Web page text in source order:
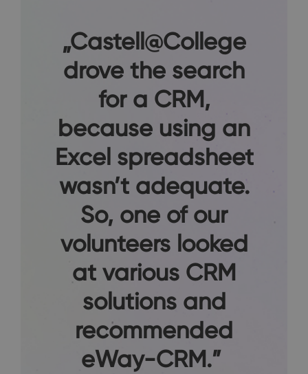
„Castell@College
drove the search
for a CRM,
because using an
Excel spreadsheet
wasn’t adequate.
So, one of our
volunteers looked
at various CRM
solutions and
recommended
eWay-CRM.”